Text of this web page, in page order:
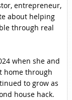
entrepreneur,
about helping
through real
when she and
home through
to grow as
house hack.